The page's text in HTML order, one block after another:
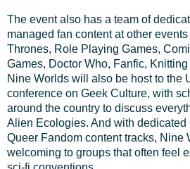
The event also has a team of
managed fan content at other
Thrones, Role Playing Games,
Games, Doctor Who, Fanfic,
Nine Worlds will also be host to the
conference on Geek Culture, with
around the country to discuss
Alien Ecologies. And with dedicated
Queer Fandom content tracks, Nine
welcoming to groups that often feel